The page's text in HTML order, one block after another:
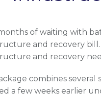
of waiting with
and recovery bill.
and recovery
combines
a few weeks earlier